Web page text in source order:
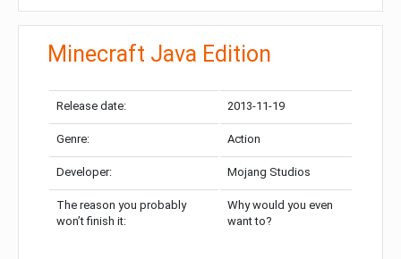
Minecraft Java Edition
Release date: 2013-11-19
Genre: Action
Developer: Mojang Studios
The reason you probably
won’t finish it:
Why would you even
want to?